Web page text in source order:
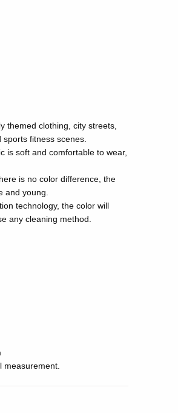
themed clothing, city streets,
fitness scenes.
is soft and comfortable to wear,
is no color difference, the
and young.
technology, the color will
any cleaning method.
measurement.